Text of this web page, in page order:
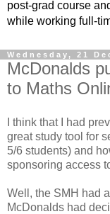
post-grad course
while working full-
Wednesday, 21
McDonalds
to Maths
I think that I had
great study tool for
5/6 students) and
sponsoring access
Well, the SMH had
McDonalds had